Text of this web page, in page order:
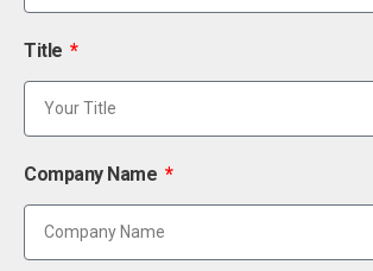
Title
Company Name